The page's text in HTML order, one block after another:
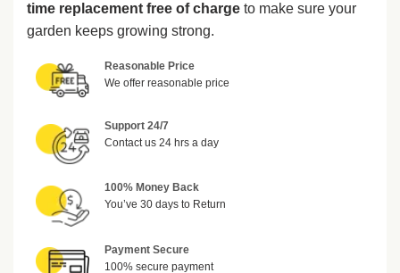
time replacement free of charge to make sure your
garden keeps growing strong.
Reasonable Price
We offer reasonable price
Support 24/7
Contact us 24 hrs a day
100% Money Back
You’ve 30 days to Return
Payment Secure
100% secure payment